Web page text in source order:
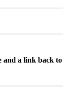
and a link back